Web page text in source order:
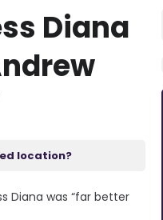
Diana
location?
Diana was “far better